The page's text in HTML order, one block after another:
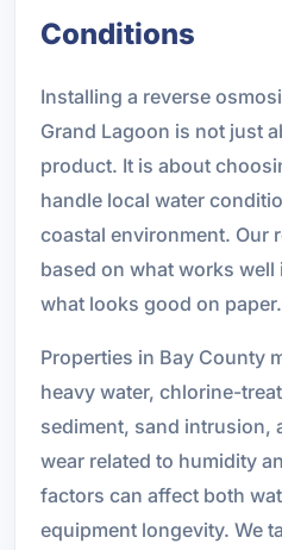
Conditions
Installing a reverse
Grand Lagoon is not just
product. It is about
handle local water
coastal environment. Our
based on what works
what looks good on paper.
Properties in Bay County
heavy water, chlorine-
sediment, sand intrusion,
wear related to humidity
factors can affect both
equipment longevity. We